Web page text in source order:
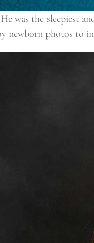
was the sleepiest
newborn photos to